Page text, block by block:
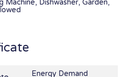
Machine, Dishwasher, Garden,
Energy Demand